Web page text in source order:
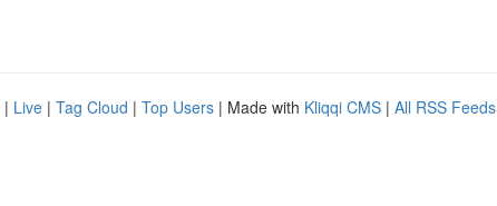
| Live | Tag Cloud | Top Users | Made with Kliqqi CMS | All RSS Feeds